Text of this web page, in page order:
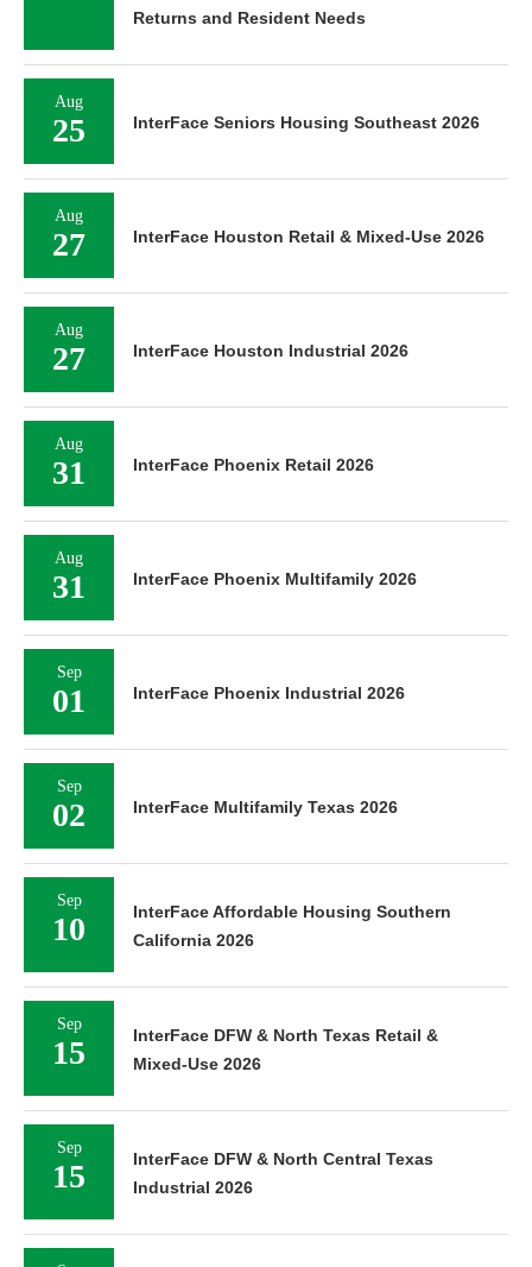
Returns and Resident Needs
Aug
25 InterFace Seniors Housing Southeast 2026
Aug
27 InterFace Houston Retail & Mixed-Use 2026
Aug
27 InterFace Houston Industrial 2026
Aug
31 InterFace Phoenix Retail 2026
Aug
31 InterFace Phoenix Multifamily 2026
Sep
01 InterFace Phoenix Industrial 2026
Sep
02 InterFace Multifamily Texas 2026
Sep
10
InterFace Affordable Housing Southern
California 2026
Sep
15
InterFace DFW & North Texas Retail &
Mixed-Use 2026
Sep
15
InterFace DFW & North Central Texas
Industrial 2026